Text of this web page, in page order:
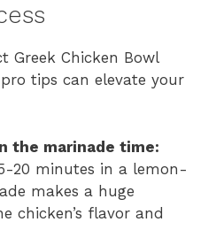
Greek Chicken Bowl
tips can elevate your
the marinade time:
20 minutes in a lemon-
makes a huge
chicken’s flavor and